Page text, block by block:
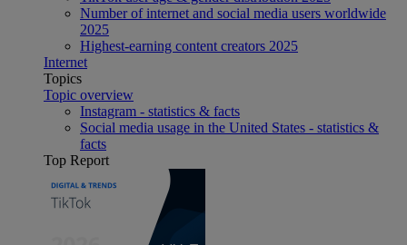
Number of internet and social media users worldwide
2025
Highest-earning content creators 2025
Internet
Topics
Topic overview
Instagram - statistics & facts
Social media usage in the United States - statistics &
facts
Top Report